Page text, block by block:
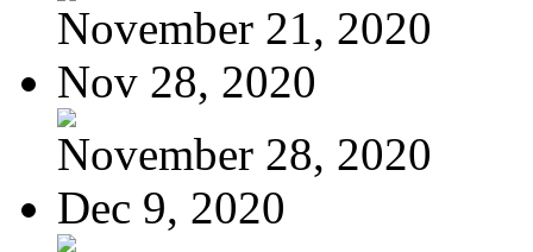
November 21, 2020
Nov 28, 2020
November 28, 2020
Dec 9, 2020